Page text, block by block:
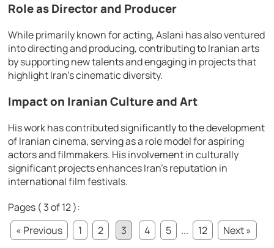
Role as Director and Producer
While primarily known for acting, Aslani has also ventured
into directing and producing, contributing to Iranian arts
by supporting new talents and engaging in projects that
highlight Iran’s cinematic diversity.
Impact on Iranian Culture and Art
His work has contributed significantly to the development
of Iranian cinema, serving as a role model for aspiring
actors and filmmakers. His involvement in culturally
significant projects enhances Iran’s reputation in
international film festivals.
Pages ( 3 of 12 ):
« Previous
1 2 3 4 5 ... 12
Next »